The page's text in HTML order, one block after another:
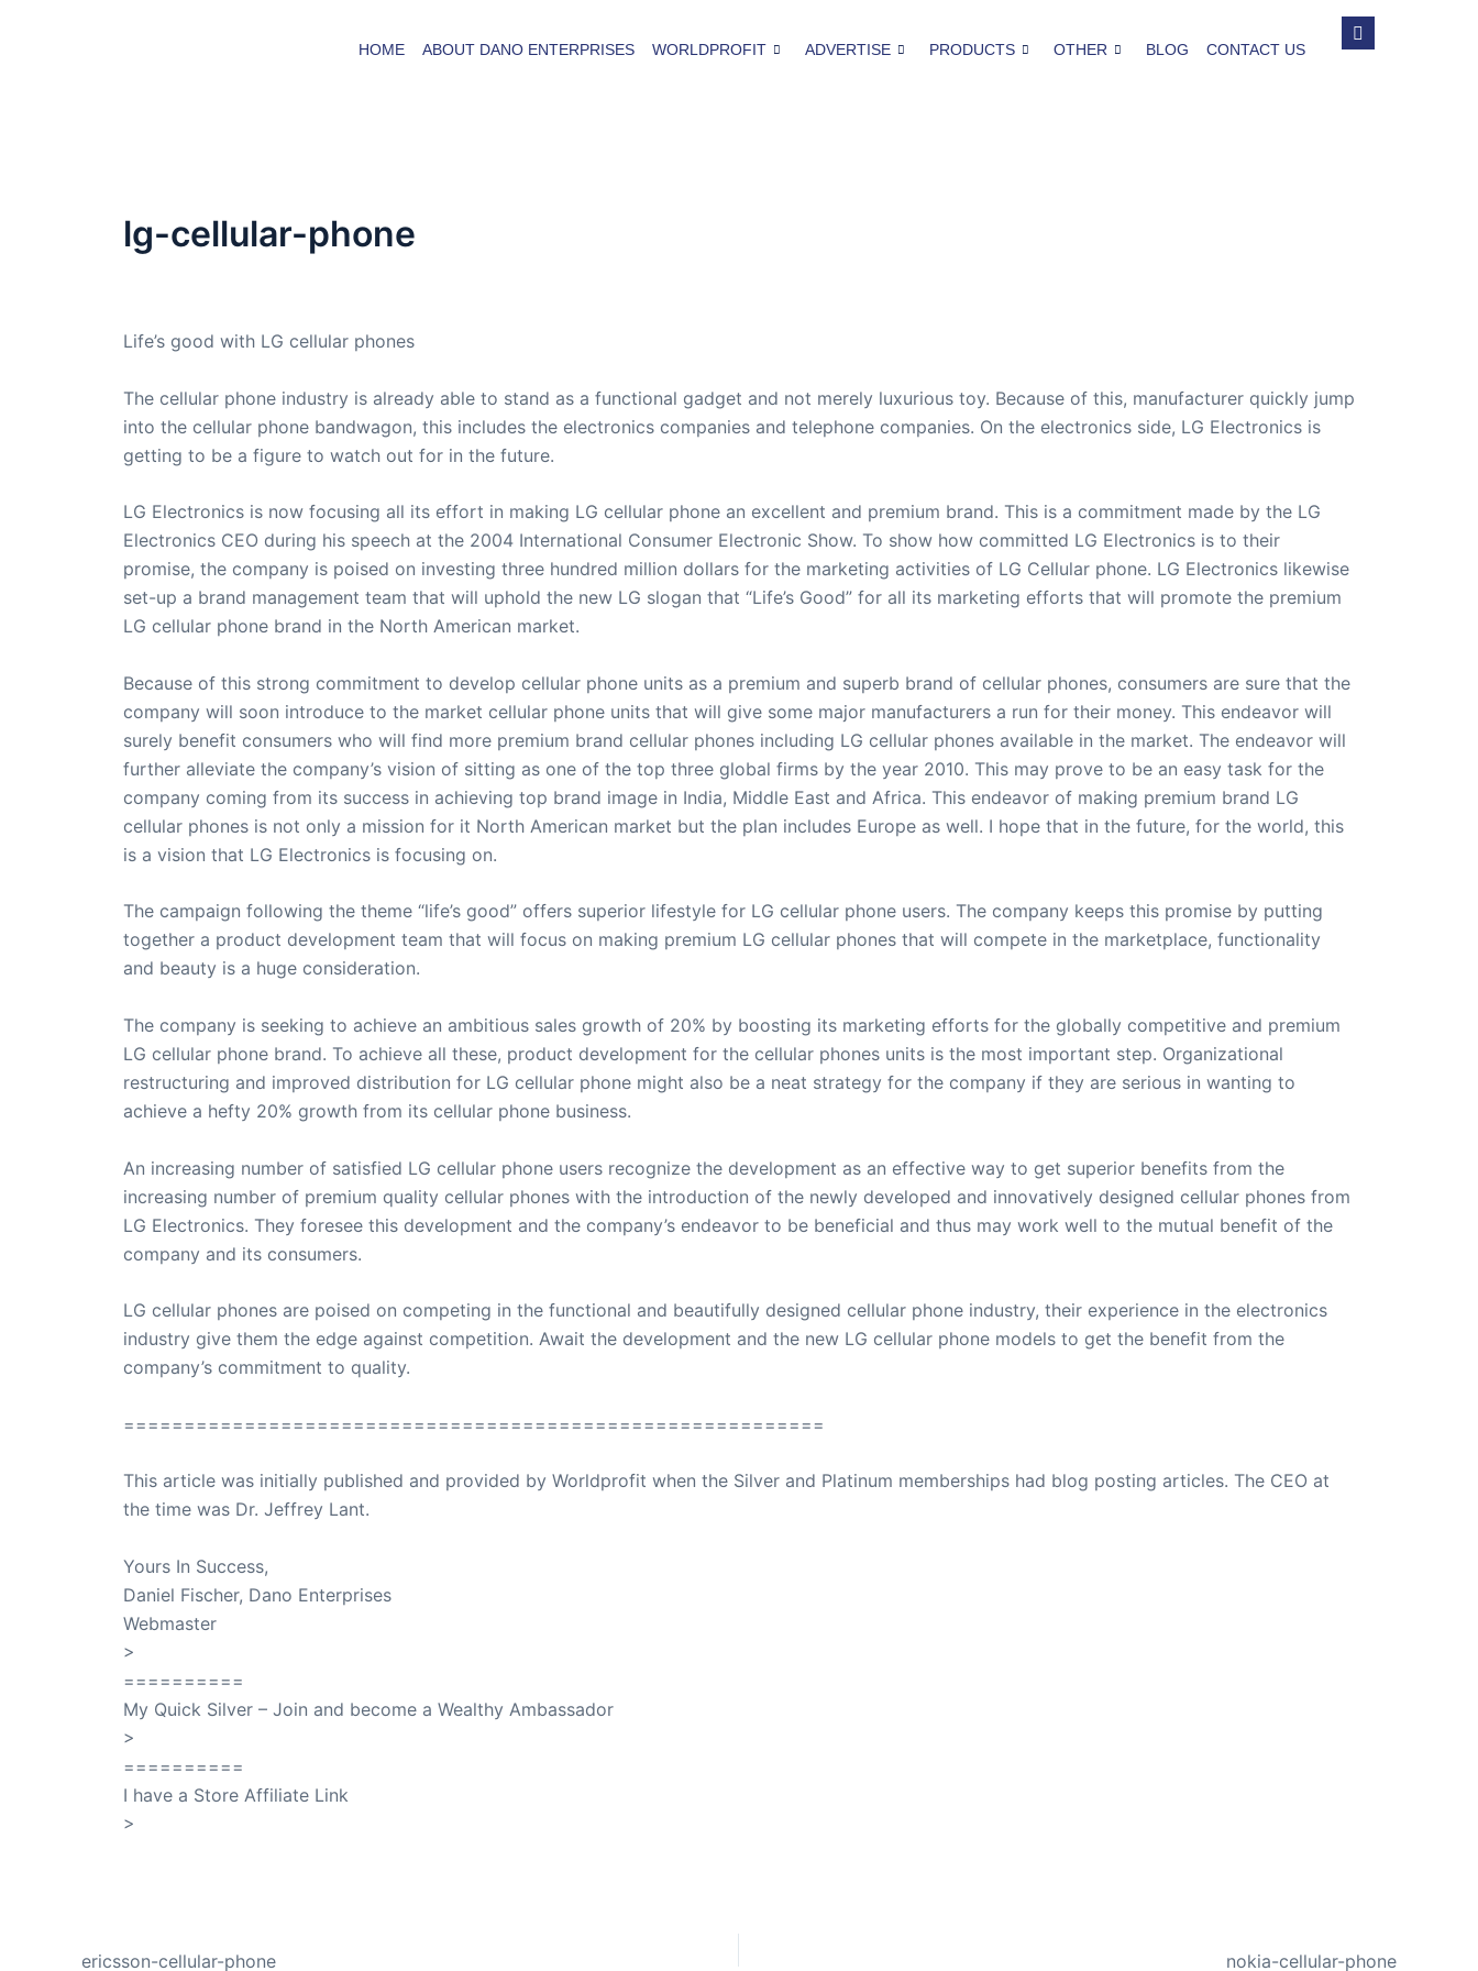
HOME ABOUT DANO ENTERPRISES WORLDPROFIT ADVERTISE PRODUCTS OTHER BLOG CONTACT US
lg-cellular-phone
Life’s good with LG cellular phones
The cellular phone industry is already able to stand as a functional gadget and not merely luxurious toy. Because of this, manufacturer quickly jump
into the cellular phone bandwagon, this includes the electronics companies and telephone companies. On the electronics side, LG Electronics is
getting to be a figure to watch out for in the future.
LG Electronics is now focusing all its effort in making LG cellular phone an excellent and premium brand. This is a commitment made by the LG
Electronics CEO during his speech at the 2004 International Consumer Electronic Show. To show how committed LG Electronics is to their
promise, the company is poised on investing three hundred million dollars for the marketing activities of LG Cellular phone. LG Electronics likewise
set-up a brand management team that will uphold the new LG slogan that “Life’s Good” for all its marketing efforts that will promote the premium
LG cellular phone brand in the North American market.
Because of this strong commitment to develop cellular phone units as a premium and superb brand of cellular phones, consumers are sure that the
company will soon introduce to the market cellular phone units that will give some major manufacturers a run for their money. This endeavor will
surely benefit consumers who will find more premium brand cellular phones including LG cellular phones available in the market. The endeavor will
further alleviate the company’s vision of sitting as one of the top three global firms by the year 2010. This may prove to be an easy task for the
company coming from its success in achieving top brand image in India, Middle East and Africa. This endeavor of making premium brand LG
cellular phones is not only a mission for it North American market but the plan includes Europe as well. I hope that in the future, for the world, this
is a vision that LG Electronics is focusing on.
The campaign following the theme “life’s good” offers superior lifestyle for LG cellular phone users. The company keeps this promise by putting
together a product development team that will focus on making premium LG cellular phones that will compete in the marketplace, functionality
and beauty is a huge consideration.
The company is seeking to achieve an ambitious sales growth of 20% by boosting its marketing efforts for the globally competitive and premium
LG cellular phone brand. To achieve all these, product development for the cellular phones units is the most important step. Organizational
restructuring and improved distribution for LG cellular phone might also be a neat strategy for the company if they are serious in wanting to
achieve a hefty 20% growth from its cellular phone business.
An increasing number of satisfied LG cellular phone users recognize the development as an effective way to get superior benefits from the
increasing number of premium quality cellular phones with the introduction of the newly developed and innovatively designed cellular phones from
LG Electronics. They foresee this development and the company’s endeavor to be beneficial and thus may work well to the mutual benefit of the
company and its consumers.
LG cellular phones are poised on competing in the functional and beautifully designed cellular phone industry, their experience in the electronics
industry give them the edge against competition. Await the development and the new LG cellular phone models to get the benefit from the
company’s commitment to quality.
==========================================================
This article was initially published and provided by Worldprofit when the Silver and Platinum memberships had blog posting articles. The CEO at
the time was Dr. Jeffrey Lant.
Yours In Success,
Daniel Fischer, Dano Enterprises
Webmaster
>
==========
My Quick Silver – Join and become a Wealthy Ambassador
>
==========
I have a Store Affiliate Link
>
ericsson-cellular-phone nokia-cellular-phone